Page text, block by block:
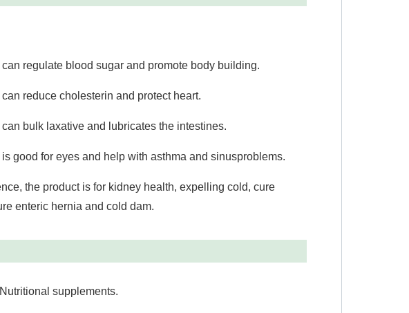
regulate blood sugar and promote body building.
reduce cholesterin and protect heart.
bulk laxative and lubricates the intestines.
good for eyes and help with asthma and sinusproblems.
the product is for kidney health, expelling cold, cure
enteric hernia and cold dam.
supplements.